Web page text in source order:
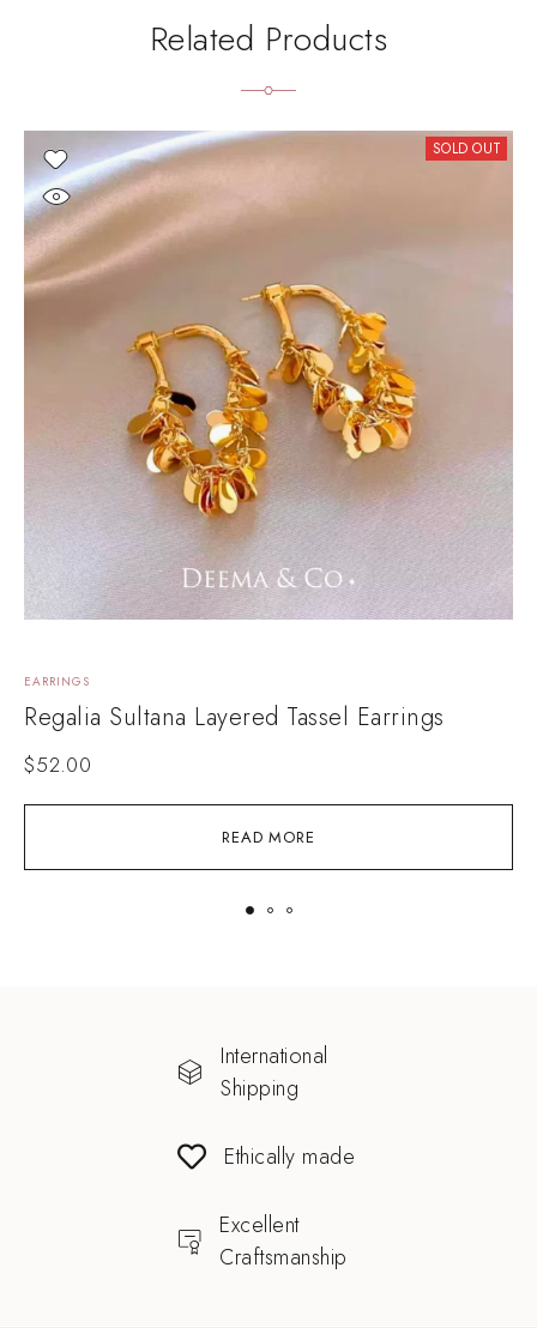
Related Products
SOLD OUT
READ MORE
EARRINGS
Regalia Sultana Layered Tassel Earrings
$52.00
International
Shipping
Ethically made
Excellent
Craftsmanship